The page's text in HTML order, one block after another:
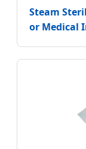
Steam
or Medical